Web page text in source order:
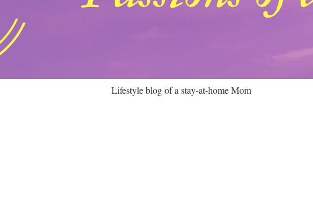
Lifestyle blog of a stay-at-home Mom